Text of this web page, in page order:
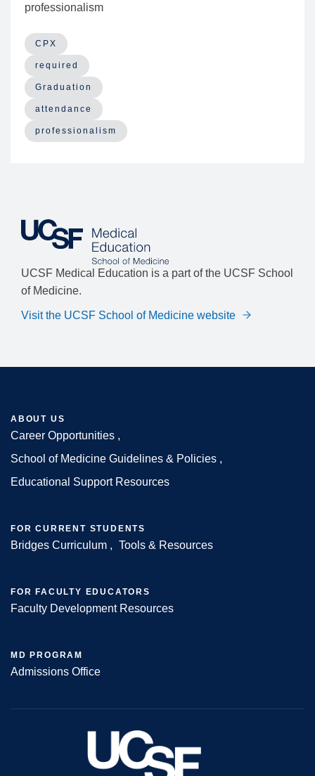
professionalism
CPX
required
Graduation
attendance
professionalism
UCSF Medical Education is a part of the UCSF School
of Medicine.
Visit the UCSF School of Medicine website
Footer
ABOUT US
Career Opportunities
School of Medicine Guidelines & Policies
Educational Support Resources
FOR CURRENT STUDENTS
Bridges Curriculum Tools & Resources
FOR FACULTY EDUCATORS
Faculty Development Resources
MD PROGRAM
Admissions Office